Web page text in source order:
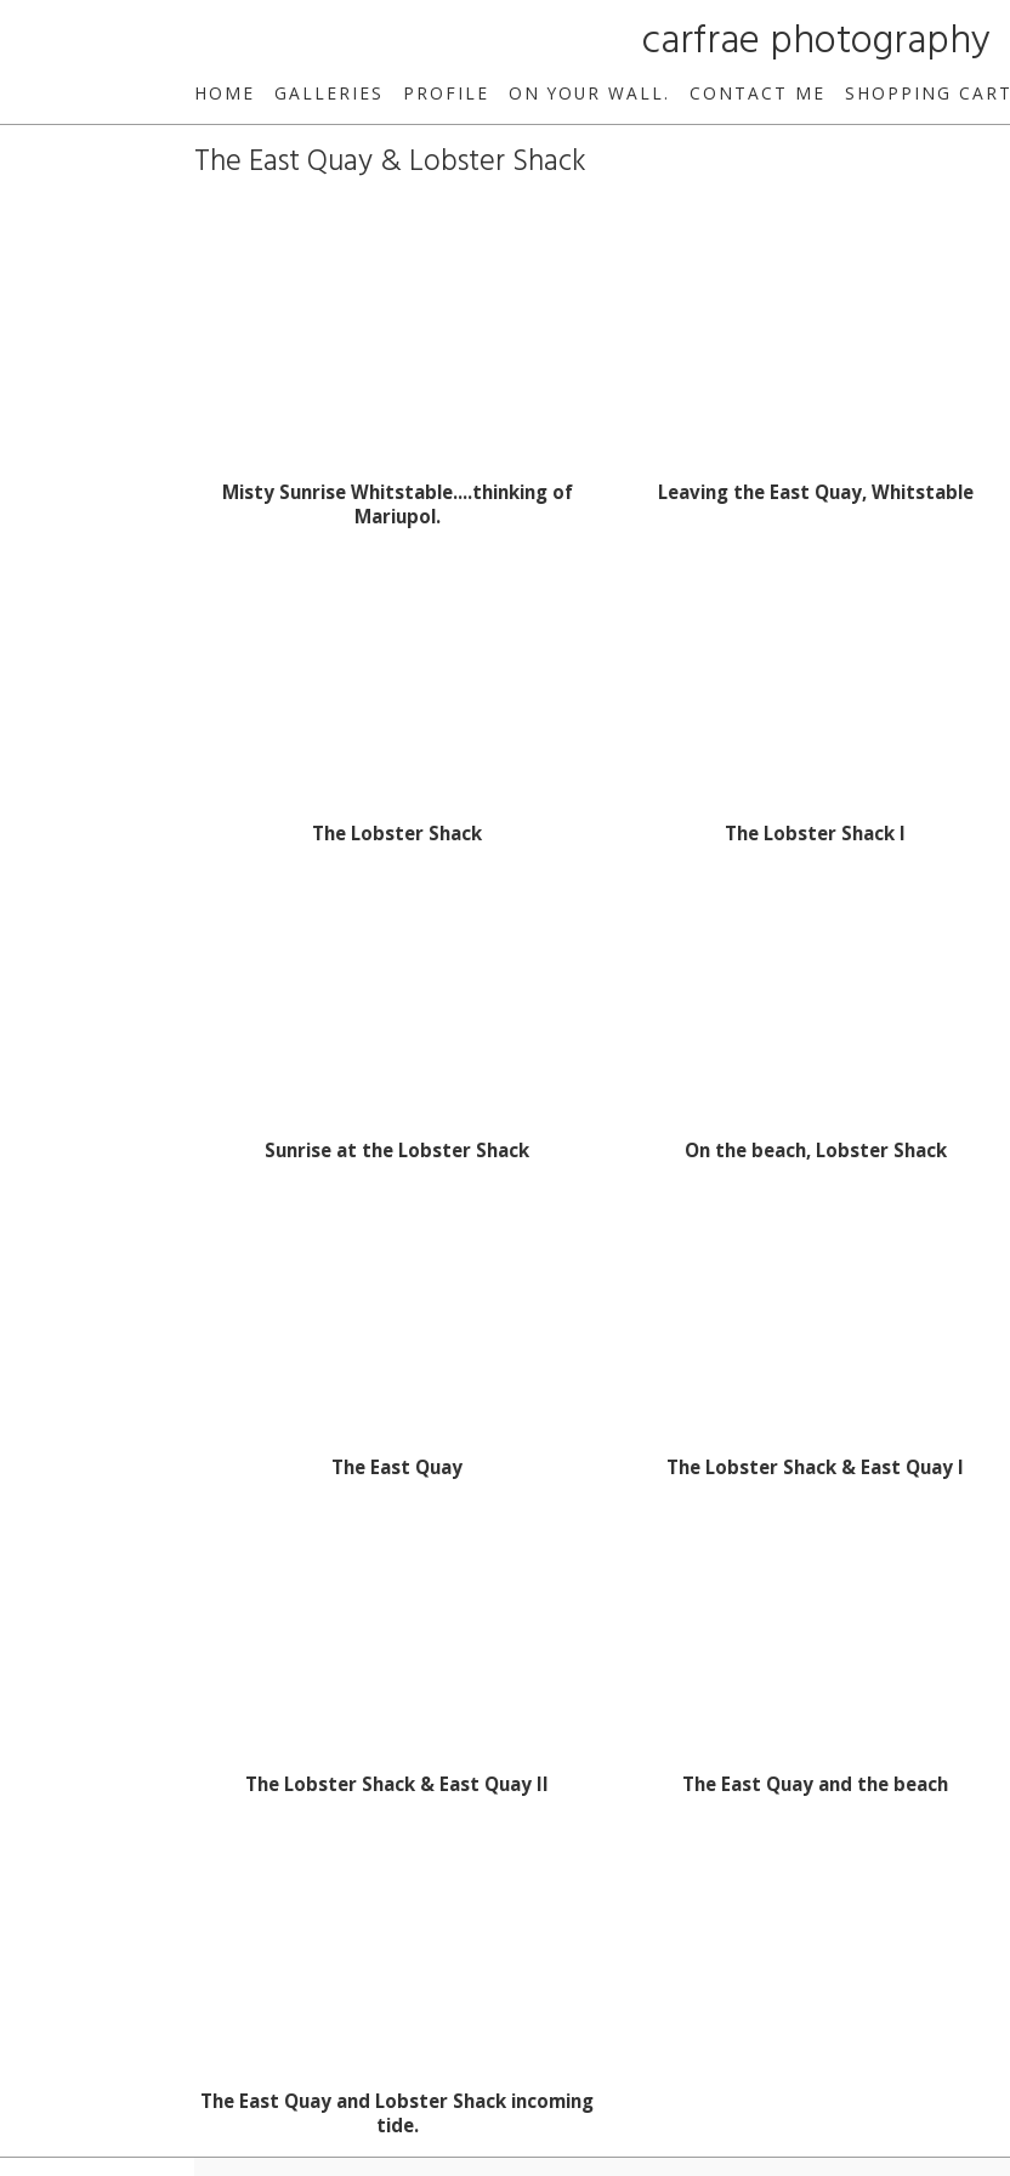
carfrae photography
HOME GALLERIES PROFILE ON YOUR WALL. CONTACT ME SHOPPING CART
The East Quay & Lobster Shack
Misty Sunrise Whitstable....thinking of
Mariupol.
Leaving the East Quay, Whitstable
The Lobster Shack The Lobster Shack I
Sunrise at the Lobster Shack On the beach, Lobster Shack
The East Quay The Lobster Shack & East Quay I
The Lobster Shack & East Quay II The East Quay and the beach
The East Quay and Lobster Shack incoming
tide.